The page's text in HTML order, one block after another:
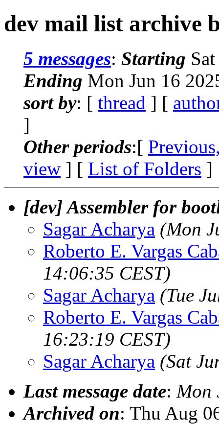
dev mail list archive
5 messages: Starting
Ending Mon Jun 16
sort by: [ thread ] [
]
Other periods:[
view ] [ List of Folders ]
[dev] Assembler for
Sagar Acharya (Mon
Roberto E. Vargas
14:06:35 CEST)
Sagar Acharya (Tue
Roberto E. Vargas
16:23:19 CEST)
Sagar Acharya (Sat
Last message date: Mon
Archived on: Thu Aug